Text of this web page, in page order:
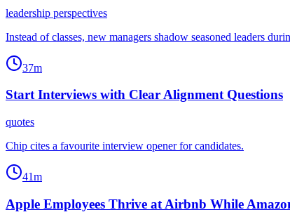
leadership perspectives
Instead of classes, new managers shadow seasoned leaders
37m
Start Interviews with Clear Alignment Questions
quotes
Chip cites a favourite interview opener for candidates.
41m
Apple Employees Thrive at Airbnb While